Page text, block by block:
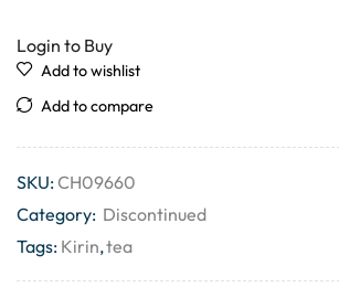
Login to Buy
Add to wishlist
Add to compare
SKU:CH09660
Category: Discontinued
Tags: Kirin,tea